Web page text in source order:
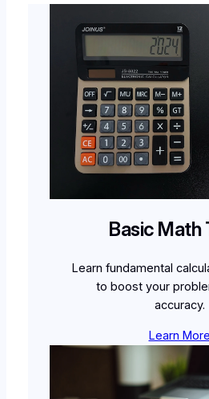
Basic Math
Learn fundamental
to boost your
accuracy.
Learn More